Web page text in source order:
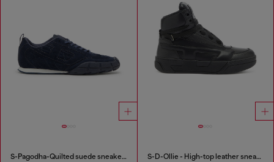
S-Pagodha-Quilted suede sneakers S-D-Ollie - High-top leather sneakers with D logo